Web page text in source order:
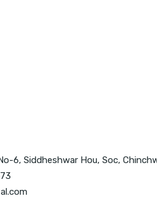
6, Siddheshwar Hou, Soc,